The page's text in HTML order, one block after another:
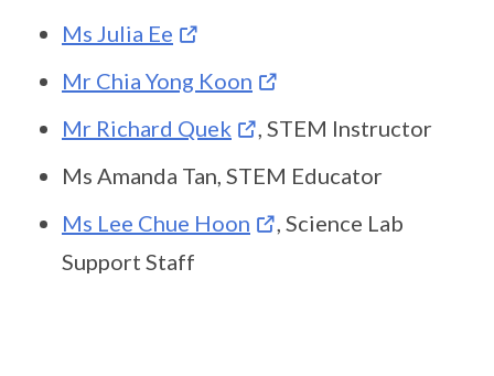
Ms Julia Ee
Mr Chia Yong Koon
Mr Richard Quek
, STEM Instructor
Ms Amanda Tan, STEM Educator
Ms Lee Chue Hoon
, Science Lab
Support Staff